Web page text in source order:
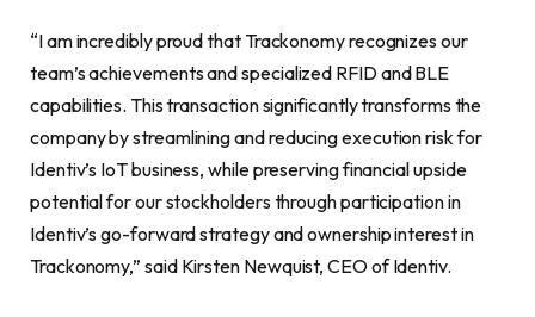
“I am incredibly proud that Trackonomy recognizes our
team’s achievements and specialized RFID and BLE
capabilities. This transaction significantly transforms the
company by streamlining and reducing execution risk for
Identiv’s IoT business, while preserving financial upside
potential for our stockholders through participation in
Identiv’s go-forward strategy and ownership interest in
Trackonomy,” said Kirsten Newquist, CEO of Identiv.